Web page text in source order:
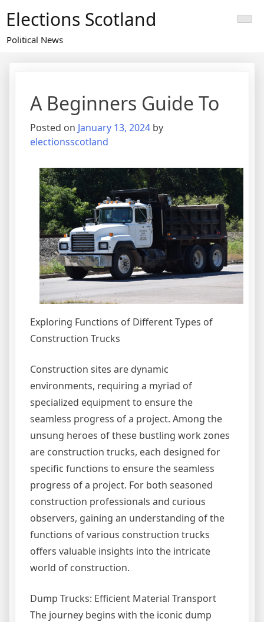
content
Elections Scotland
Political News
A Beginners Guide To
Posted on January 13, 2024 by
electionsscotland
Exploring Functions of Different Types of
Construction Trucks
Construction sites are dynamic
environments, requiring a myriad of
specialized equipment to ensure the
seamless progress of a project. Among the
unsung heroes of these bustling work zones
are construction trucks, each designed for
specific functions to ensure the seamless
progress of a project. For both seasoned
construction professionals and curious
observers, gaining an understanding of the
functions of various construction trucks
offers valuable insights into the intricate
world of construction.
Dump Trucks: Efficient Material Transport
The journey begins with the iconic dump